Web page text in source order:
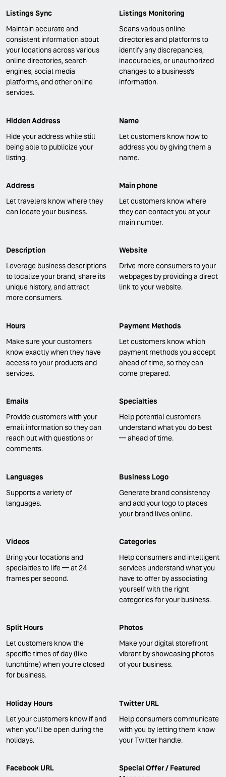
Listings Sync
Maintain accurate and
consistent information about
your locations across various
online directories, search
engines, social media
platforms, and other online
services.
Listings Monitoring
Scans various online
directories and platforms to
identify any discrepancies,
inaccuracies, or unauthorized
changes to a business's
information.
Hidden Address
Hide your address while still
being able to publicize your
listing.
Name
Let customers know how to
address you by giving them a
name.
Address
Let travelers know where they
can locate your business.
Main phone
Let customers know where
they can contact you at your
main number.
Description
Leverage business descriptions
to localize your brand, share its
unique history, and attract
more consumers.
Website
Drive more consumers to your
webpages by providing a direct
link to your website.
Hours
Make sure your customers
know exactly when they have
access to your products and
services.
Payment Methods
Let customers know which
payment methods you accept
ahead of time, so they can
come prepared.
Emails
Provide customers with your
email information so they can
reach out with questions or
comments.
Specialties
Help potential customers
understand what you do best
— ahead of time.
Languages
Supports a variety of
languages.
Business Logo
Generate brand consistency
and add your logo to places
your brand lives online.
Videos
Bring your locations and
specialties to life — at 24
frames per second.
Categories
Help consumers and intelligent
services understand what you
have to offer by associating
yourself with the right
categories for your business.
Split Hours
Let customers know the
specific times of day (like
lunchtime) when you’re closed
for business.
Photos
Make your digital storefront
vibrant by showcasing photos
of your business.
Holiday Hours
Let your customers know if and
when you’ll be open during the
holidays.
Twitter URL
Help consumers communicate
with you by letting them know
your Twitter handle.
Facebook URL
Special Offer / Featured